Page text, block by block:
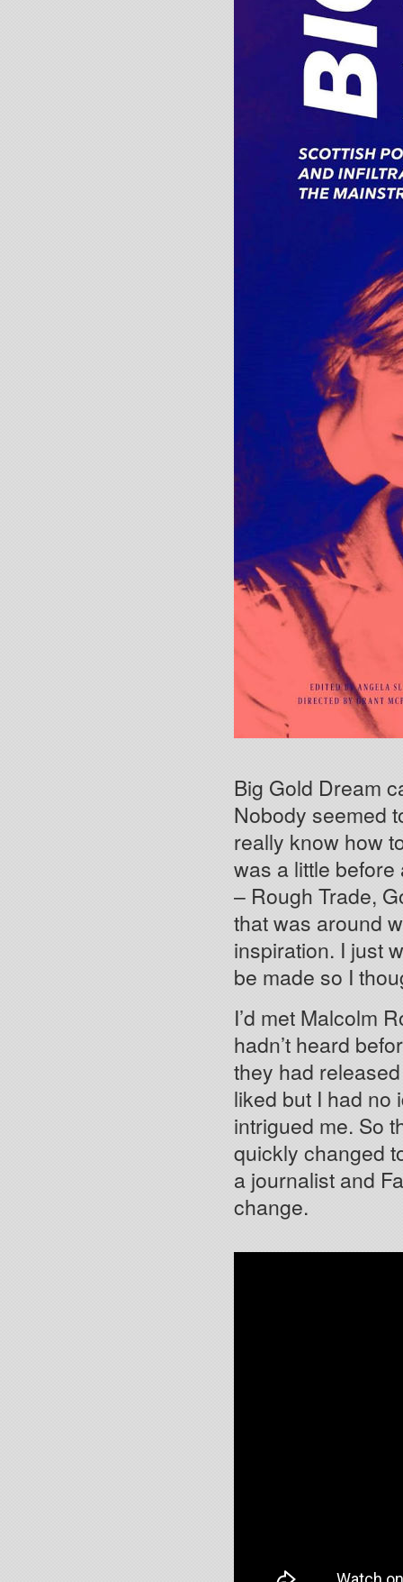
Big Gold Dream
Nobody seemed
really know how
was a little
– Rough Trade,
that was around
inspiration. I just
be made so I
I’d met Malcolm
hadn’t heard
they had
liked but I had no
intrigued me. So
quickly changed
a journalist and
change.